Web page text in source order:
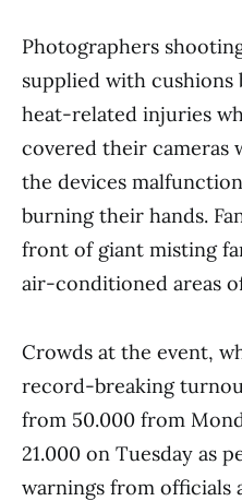
Photographers
supplied with cushions
heat-related injuries
covered their cameras
the devices
burning their hands.
front of giant misting
air-conditioned areas
Crowds at the event,
record-breaking
from 50.000 from
21.000 on Tuesday as
warnings from officials